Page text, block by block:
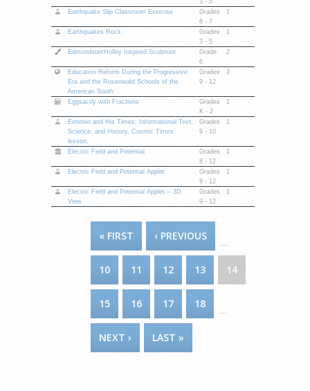
3 - 5
Earthquake Slip Classroom Exercise
Grades
6 - 7
1
Earthquakes Rock
Grades
3 - 5
1
Edmondson/Holley Inspired Sculpture
Grade
6
2
Education Reform During the Progressive
Era and the Rosenwald Schools of the
American South
Grades
9 - 12
2
Eggsactly with Fractions
Grades
K - 2
1
Einstein and His Times: Informational Text,
Science, and History. Cosmic Times
lesson.
Grades
9 - 10
1
Electric Field and Potential
Grades
8 - 12
1
Electric Field and Potential Applet
Grades
9 - 12
1
Electric Field and Potential Applet -- 3D
View
Grades
9 - 12
1
PAGES« FIRST ‹ PREVIOUS
10 11 12 13 14
15 16 17 18
NEXT › LAST »